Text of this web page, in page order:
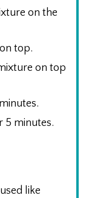
on the
top.
on top
5 minutes.
like